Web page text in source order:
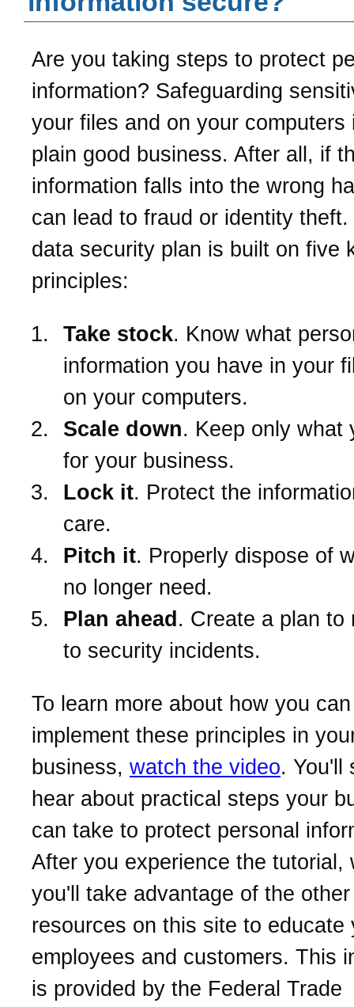
Are you taking steps to protect
information? Safeguarding
your files and on your computers
plain good business. After all, if
information falls into the wrong
can lead to fraud or identity theft.
data security plan is built on five
principles:
Take stock. Know what
information you have in your
on your computers.
Scale down. Keep only what
for your business.
Lock it. Protect the
care.
Pitch it. Properly dispose of
no longer need.
Plan ahead . Create a plan to
to security incidents.
To learn more about how you can
implement these principles in
business, watch the video. You'll
hear about practical steps your
can take to protect personal
After you experience the tutorial,
you'll take advantage of the other
resources on this site to educate
employees and customers. This
is provided by the Federal Trade